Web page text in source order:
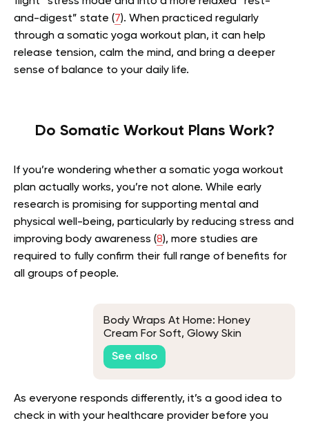
and-digest” state (7). When practiced regularly
through a somatic yoga workout plan, it can help
release tension, calm the mind, and bring a deeper
sense of balance to your daily life.
Do Somatic Workout Plans Work?
If you’re wondering whether a somatic yoga workout
plan actually works, you’re not alone. While early
research is promising for supporting mental and
physical well-being, particularly by reducing stress and
improving body awareness (8), more studies are
required to fully confirm their full range of benefits for
all groups of people.
Body Wraps At Home: Honey
Cream For Soft, Glowy Skin
See also
As everyone responds differently, it’s a good idea to
check in with your healthcare provider before you